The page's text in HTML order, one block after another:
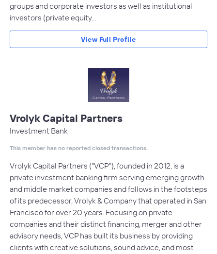
groups and corporate investors as well as institutional
investors (private equity…
View Full Profile
Vrolyk Capital Partners
Investment Bank
This member has no reported closed transactions.
Vrolyk Capital Partners ("VCP"), founded in 2012, is a
private investment banking firm serving emerging growth
and middle market companies and follows in the footsteps
of its predecessor, Vrolyk & Company that operated in San
Francisco for over 20 years. Focusing on private
companies and their distinct financing, merger and other
advisory needs, VCP has built its business by providing
clients with creative solutions, sound advice, and most